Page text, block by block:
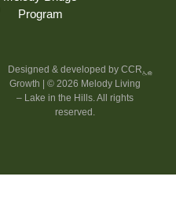
Program
Designed & developed by CCR
Growth | © 2026 Melody Living
– Lake in the Hills. All rights
reserved.